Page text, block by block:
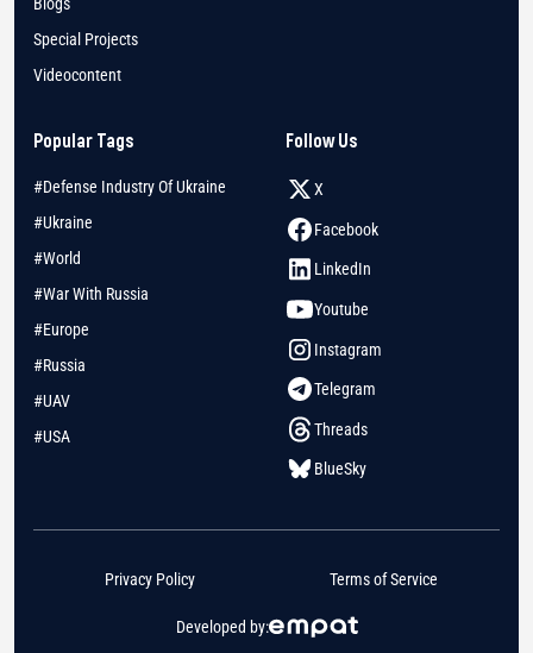
Blogs
Special Projects
Videocontent
Popular Tags
#Defense Industry Of Ukraine
#Ukraine
#World
#War With Russia
#Europe
#Russia
#UAV
#USA
Follow Us
X
Facebook
LinkedIn
Youtube
Instagram
Telegram
Threads
BlueSky
Developed by:
Privacy Policy Terms of Service